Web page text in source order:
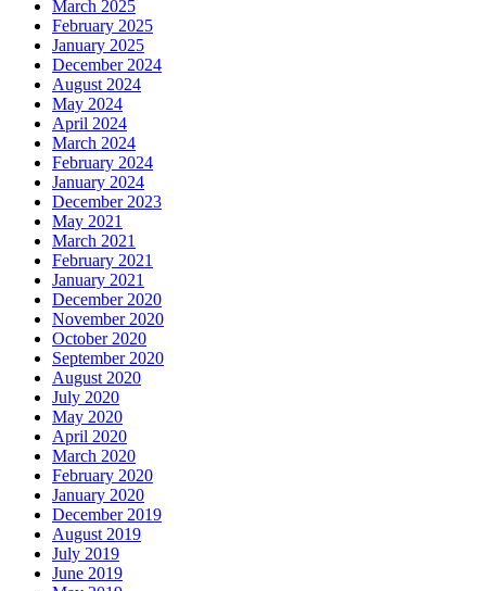
March 2025
February 2025
January 2025
December 2024
August 2024
May 2024
April 2024
March 2024
February 2024
January 2024
December 2023
May 2021
March 2021
February 2021
January 2021
December 2020
November 2020
October 2020
September 2020
August 2020
July 2020
May 2020
April 2020
March 2020
February 2020
January 2020
December 2019
August 2019
July 2019
June 2019